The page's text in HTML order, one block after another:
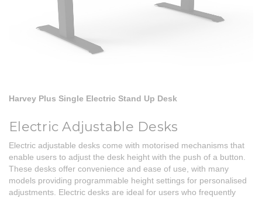
Harvey Plus Single Electric Stand Up Desk
Electric Adjustable Desks
Electric adjustable desks come with motorised mechanisms that
enable users to adjust the desk height with the push of a button.
These desks offer convenience and ease of use, with many
models providing programmable height settings for personalised
adjustments. Electric desks are ideal for users who frequently